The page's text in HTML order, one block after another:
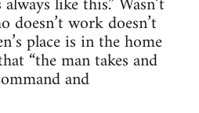
doesn’t work doesn’t
place is in the home
“the man takes and
and